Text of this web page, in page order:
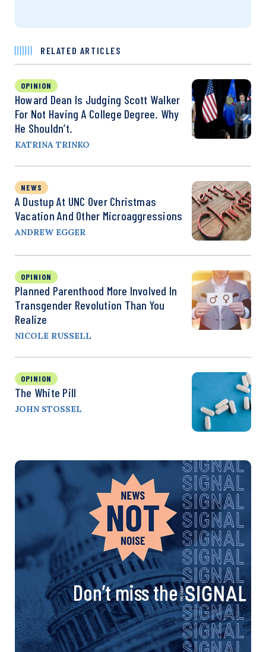
RELATED ARTICLES
OPINION
Howard Dean Is Judging Scott Walker
For Not Having A College Degree. Why
He Shouldn’t.
KATRINA TRINKO
NEWS
A Dustup At UNC Over Christmas
Vacation And Other Microaggressions
ANDREW EGGER
OPINION
Planned Parenthood More Involved In
Transgender Revolution Than You
Realize
NICOLE RUSSELL
OPINION
The White Pill
JOHN STOSSEL
Don’t miss the